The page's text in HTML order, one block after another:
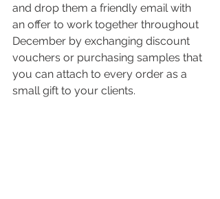
and drop them a friendly email with
an offer to work together throughout
December by exchanging discount
vouchers or purchasing samples that
you can attach to every order as a
small gift to your clients.